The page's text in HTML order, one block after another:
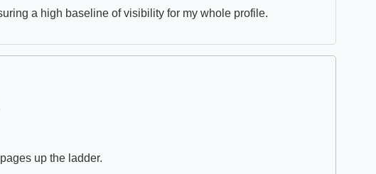
a high baseline of visibility for my whole profile.
up the ladder.